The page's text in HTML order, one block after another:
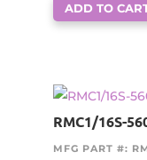
ADD TO
RMC1/16S-
MFG PART #: